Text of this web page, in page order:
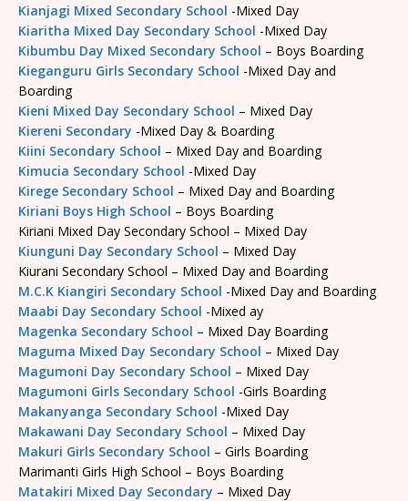
Kianjagi Mixed Secondary School -Mixed Day
Kiaritha Mixed Day Secondary School -Mixed Day
Kibumbu Day Mixed Secondary School – Boys Boarding
Kieganguru Girls Secondary School -Mixed Day and
Boarding
Kieni Mixed Day Secondary School – Mixed Day
Kiereni Secondary -Mixed Day & Boarding
Kiini Secondary School – Mixed Day and Boarding
Kimucia Secondary School -Mixed Day
Kirege Secondary School – Mixed Day and Boarding
Kiriani Boys High School – Boys Boarding
Kiriani Mixed Day Secondary School – Mixed Day
Kiunguni Day Secondary School – Mixed Day
Kiurani Secondary School – Mixed Day and Boarding
M.C.K Kiangiri Secondary School -Mixed Day and Boarding
Maabi Day Secondary School -Mixed ay
Magenka Secondary School – Mixed Day Boarding
Maguma Mixed Day Secondary School – Mixed Day
Magumoni Day Secondary School – Mixed Day
Magumoni Girls Secondary School -Girls Boarding
Makanyanga Secondary School -Mixed Day
Makawani Day Secondary School – Mixed Day
Makuri Girls Secondary School – Girls Boarding
Marimanti Girls High School – Boys Boarding
Matakiri Mixed Day Secondary – Mixed Day